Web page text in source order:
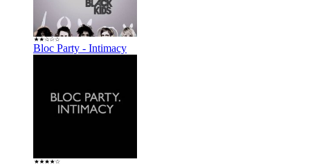
Bloc Party - Intimacy